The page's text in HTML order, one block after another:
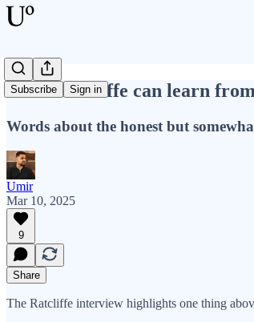
Subscribe Sign in
What Ratcliffe can learn
Words about the honest but
Umir
Mar 10, 2025
9
Share
The Ratcliffe interview highlights one thing